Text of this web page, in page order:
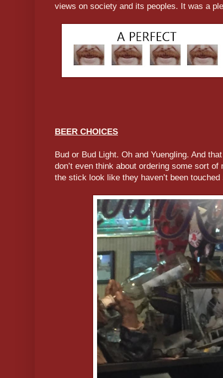
views on society and its peoples. It was a
BEER CHOICES
Bud or Bud Light. Oh and Yuengling. And
don’t even think about ordering some sort
the stick look like they haven’t been